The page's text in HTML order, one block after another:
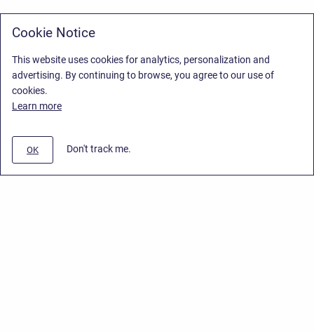
Cookie Notice
This website uses cookies for analytics, personalization and
advertising. By continuing to browse, you agree to our use of
cookies.
Learn more
OK Don't track me.